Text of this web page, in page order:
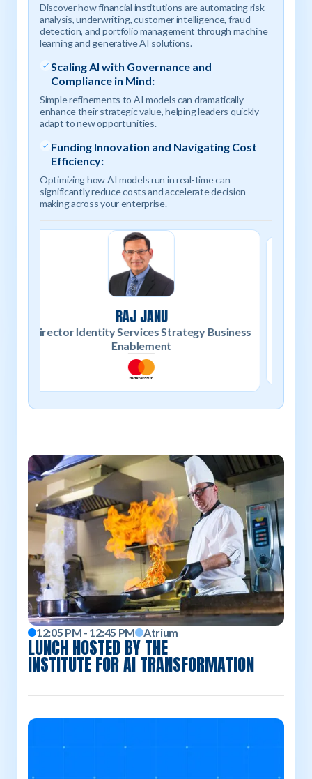
Discover how financial institutions are automating risk
analysis, underwriting, customer intelligence, fraud
detection, and portfolio management through machine
learning and generative AI solutions.
Scaling AI with Governance and
Compliance in Mind:
Simple refinements to AI models can dramatically
enhance their strategic value, helping leaders quickly
adapt to new opportunities.
Funding Innovation and Navigating Cost
Efficiency:
Optimizing how AI models run in real-time can
significantly reduce costs and accelerate decision-
making across your enterprise.
SHIVA GURUMURTHY
Senior Product Marketing Manager
12:05 PM - 12:45 PM Atrium
LUNCH HOSTED BY THE
INSTITUTE FOR AI TRANSFORMATION